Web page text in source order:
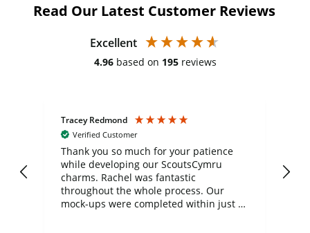
Read Our Latest Customer Reviews
Excellent
4.96 based on 195 reviews
Tracey Redmond
Verified Customer
Thank you so much for your patience
while developing our ScoutsCymru
charms. Rachel was fantastic
throughout the whole process. Our
mock-ups were completed within just a